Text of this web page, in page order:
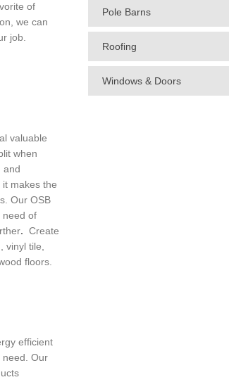
of
we can
job.
valuable
when
and
makes the
Our OSB
need of
. Create
vinyl tile,
floors.
efficient
need. Our
Pole Barns
Roofing
Windows & Doors